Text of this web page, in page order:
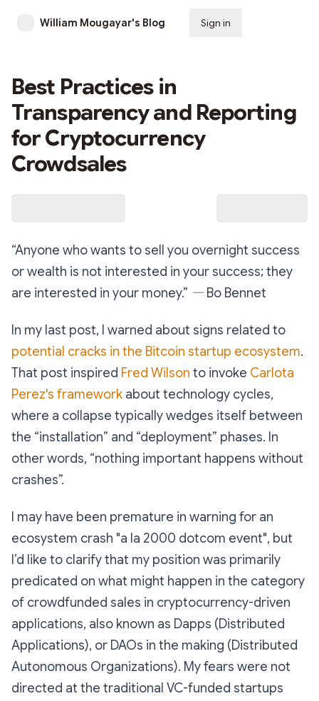
William Mougayar's Blog Sign in
Best Practices in
Transparency and Reporting
for Cryptocurrency
Crowdsales
“Anyone who wants to sell you overnight success
or wealth is not interested in your success; they
are interested in your money.” ― Bo Bennet
In my last post, I warned about signs related to
potential cracks in the Bitcoin startup ecosystem.
That post inspired Fred Wilson to invoke Carlota
Perez's framework about technology cycles,
where a collapse typically wedges itself between
the “installation” and “deployment” phases. In
other words, “nothing important happens without
crashes”.
I may have been premature in warning for an
ecosystem crash "a la 2000 dotcom event", but
I’d like to clarify that my position was primarily
predicated on what might happen in the category
of crowdfunded sales in cryptocurrency-driven
applications, also known as Dapps (Distributed
Applications), or DAOs in the making (Distributed
Autonomous Organizations). My fears were not
directed at the traditional VC-funded startups